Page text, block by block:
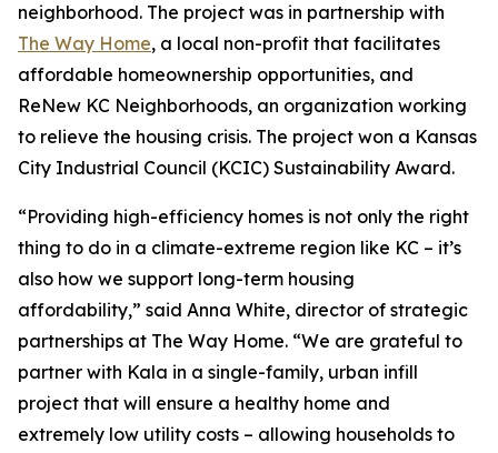
neighborhood. The project was in partnership with
The Way Home, a local non-profit that facilitates
affordable homeownership opportunities, and
ReNew KC Neighborhoods, an organization working
to relieve the housing crisis. The project won a Kansas
City Industrial Council (KCIC) Sustainability Award.
“Providing high-efficiency homes is not only the right
thing to do in a climate-extreme region like KC – it’s
also how we support long-term housing
affordability,” said Anna White, director of strategic
partnerships at The Way Home. “We are grateful to
partner with Kala in a single-family, urban infill
project that will ensure a healthy home and
extremely low utility costs – allowing households to